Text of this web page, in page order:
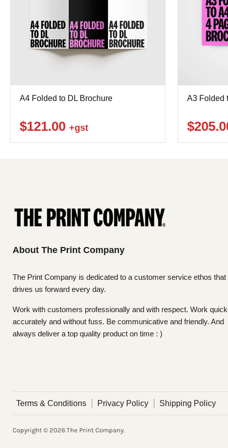
A4 Folded to DL Brochure
$121.00 +gst
A3 Folded
About The Print Company
The Print Company is dedicated to a customer service ethos that
drives us forward every day.
Work with customers professionally and with respect. Work
accurately and without fuss. Be communicative and friendly. And
always deliver a top quality product on time : )
Terms & Conditions Privacy Policy Shipping Policy
Copyright © 2026 The Print Company.